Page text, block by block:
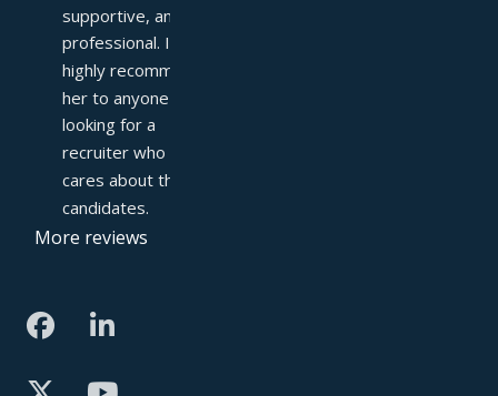
supportive, and
professional. I
highly recommend
her to anyone
looking for a
recruiter who truly
cares about their
candidates.
More reviews